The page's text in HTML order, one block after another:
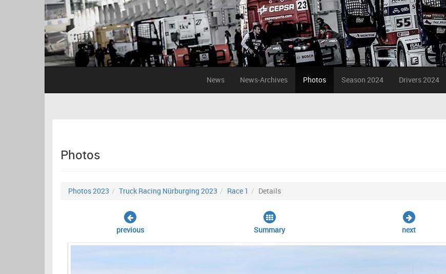
News News-Archives Photos Season 2024 Drivers 2024
Photos
Photos 2023 Truck Racing Nürburging 2023 Race 1 Details
previous Summary next